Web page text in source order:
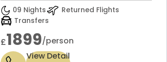
09 Nights
Returned Flights
Transfers
£1899/person
View Detail